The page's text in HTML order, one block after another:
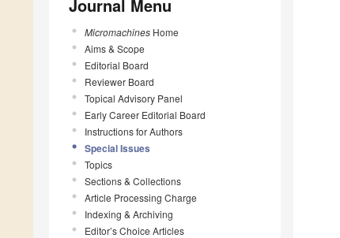
Journal Menu
Micromachines Home
Aims & Scope
Editorial Board
Reviewer Board
Topical Advisory Panel
Early Career Editorial Board
Instructions for Authors
Special Issues
Topics
Sections & Collections
Article Processing Charge
Indexing & Archiving
Editor’s Choice Articles